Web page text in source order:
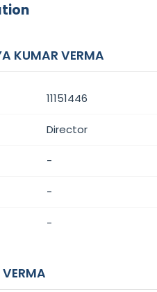
KUMAR VERMA
11151446
Director
-
-
-